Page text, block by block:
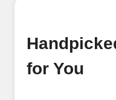
required. Get
Add funds
for You